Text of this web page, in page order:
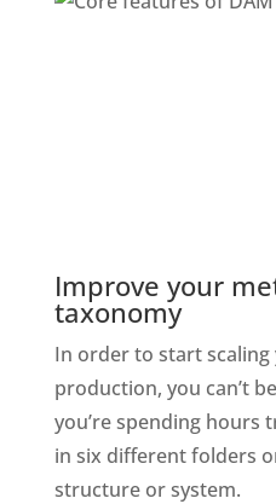
Improve your
taxonomy
In order to start
production, you can’t
you’re spending hours
in six different folders
structure or system.